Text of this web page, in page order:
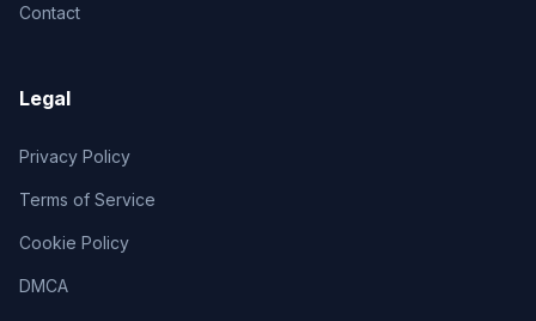
Contact
Legal
Privacy Policy
Terms of Service
Cookie Policy
DMCA